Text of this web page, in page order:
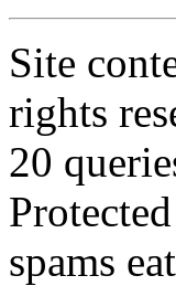
Site
rights
20
spams